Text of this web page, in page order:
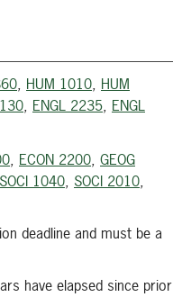
, HUM 1010, HUM
, ENGL 2235, ENGL
, ECON 2200, GEOG
SOCI 1040, SOCI 2010,
deadline and must be a
have elapsed since prior